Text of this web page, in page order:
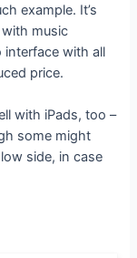
example. It’s
music
interface with all
price.
with iPads, too –
some might
side, in case